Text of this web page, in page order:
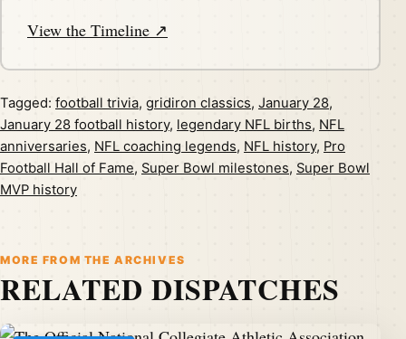
View the Timeline ↗
Tagged: football trivia, gridiron classics, January 28,
January 28 football history, legendary NFL births, NFL
anniversaries, NFL coaching legends, NFL history, Pro
Football Hall of Fame, Super Bowl milestones, Super Bowl
MVP history
MORE FROM THE ARCHIVES
RELATED DISPATCHES